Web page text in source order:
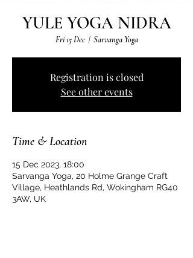
YULE YOGA NIDRA
Fri 15 Dec
  |
Sarvanga Yoga
Registration is closed
See other events
Time & Location
15 Dec 2023, 18:00
Sarvanga Yoga, 20 Holme Grange Craft
Village, Heathlands Rd, Wokingham RG40
3AW, UK